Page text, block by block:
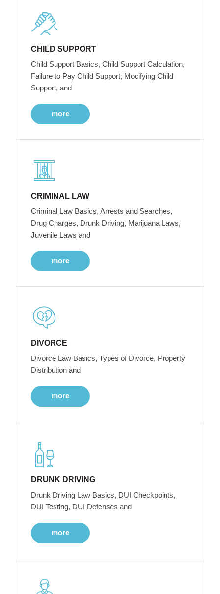
CHILD SUPPORT
Child Support Basics, Child Support Calculation,
Failure to Pay Child Support, Modifying Child
Support, and
more
CRIMINAL LAW
Criminal Law Basics, Arrests and Searches,
Drug Charges, Drunk Driving, Marijuana Laws,
Juvenile Laws and
more
DIVORCE
Divorce Law Basics, Types of Divorce, Property
Distribution and
more
DRUNK DRIVING
Drunk Driving Law Basics, DUI Checkpoints,
DUI Testing, DUI Defenses and
more